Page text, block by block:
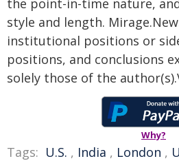
the point-in-time nature,
style and length.
institutional positions or
positions, and conclusions
solely those of the
Why?
Tags: U.S. , India , London ,